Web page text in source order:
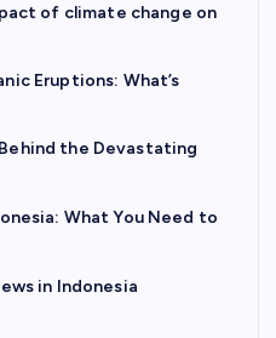
of climate change on
Eruptions: What’s
the Devastating
What You Need to
in Indonesia